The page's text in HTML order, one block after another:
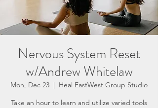
Nervous System Reset
w/Andrew Whitelaw
Mon, Dec 23
  |
Heal EastWest Group Studio
Take an hour to learn and utilize varied tools